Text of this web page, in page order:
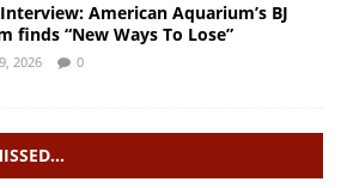
American Aquarium’s BJ
finds “New Ways To Lose”
2026 0